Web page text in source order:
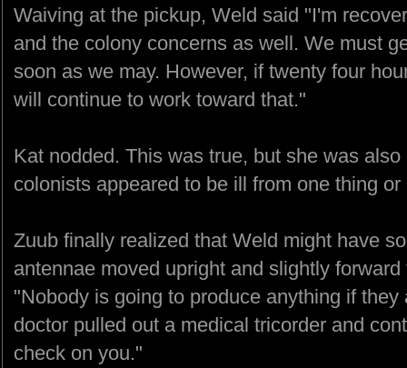
Waiving at the pickup, Weld said "I'm
and the colony concerns as well. We must
soon as we may. However, if twenty four
will continue to work toward that."
Kat nodded. This was true, but she was
colonists appeared to be ill from one thing or
Zuub finally realized that Weld might have
antennae moved upright and slightly
"Nobody is going to produce anything if
doctor pulled out a medical tricorder and
check on you."